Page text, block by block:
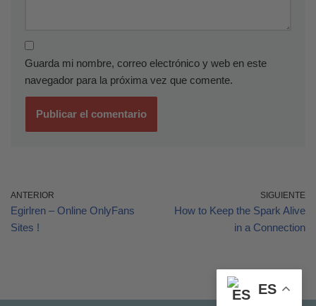
Guarda mi nombre, correo electrónico y web en este
navegador para la próxima vez que comente.
ANTERIOR
Egirlren – Online OnlyFans
Sites !
SIGUIENTE
How to Keep the Spark Alive
in a Connection
ES